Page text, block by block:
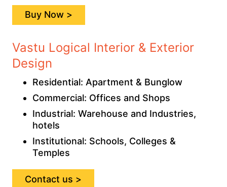
Buy Now >
Vastu Logical Interior & Exterior
Design
Residential: Apartment & Bunglow
Commercial: Offices and Shops
Industrial: Warehouse and Industries,
hotels
Institutional: Schools, Colleges &
Temples
Contact us >